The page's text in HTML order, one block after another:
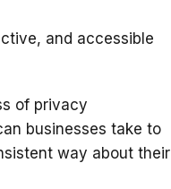
and accessible
of privacy
businesses take to
way about their